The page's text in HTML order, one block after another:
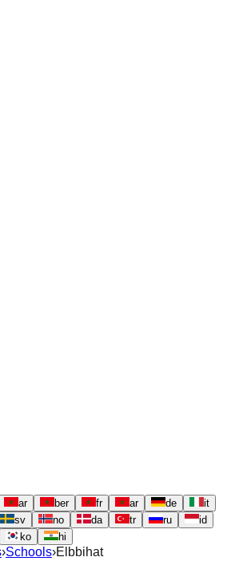
ar ber fr ar de
it
sv no da tr ru
id
ko hi
›Schools›Elbbihat